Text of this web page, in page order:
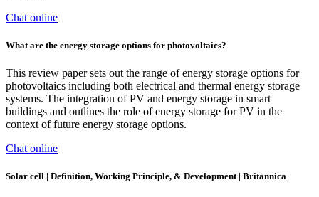
Chat online
What are the energy storage options for photovoltaics?
This review paper sets out the range of energy storage options for
photovoltaics including both electrical and thermal energy storage
systems. The integration of PV and energy storage in smart
buildings and outlines the role of energy storage for PV in the
context of future energy storage options.
Chat online
Solar cell | Definition, Working Principle, & Development | Britannica